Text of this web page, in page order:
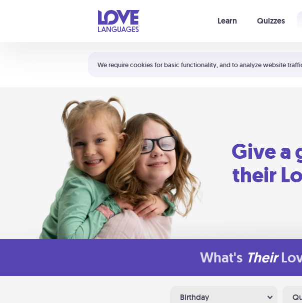
We require cookies for basic functionality, and to analyze website
Learn Quizzes
Shortcuts:
Your cart is empty
Give a
their
What's Their
Birthday